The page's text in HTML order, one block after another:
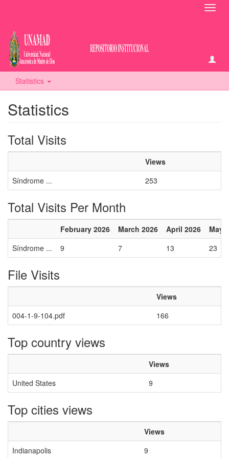
Statistics
Statistics
Total Visits
Views
Síndrome ...
253
Total Visits Per Month
February 2026 March 2026 April 2026
May
Síndrome ...
9 7 13 23
File Visits
Views
004-1-9-104.pdf
166
Top country views
Views
United States
9
Top cities views
Views
Indianapolis
9